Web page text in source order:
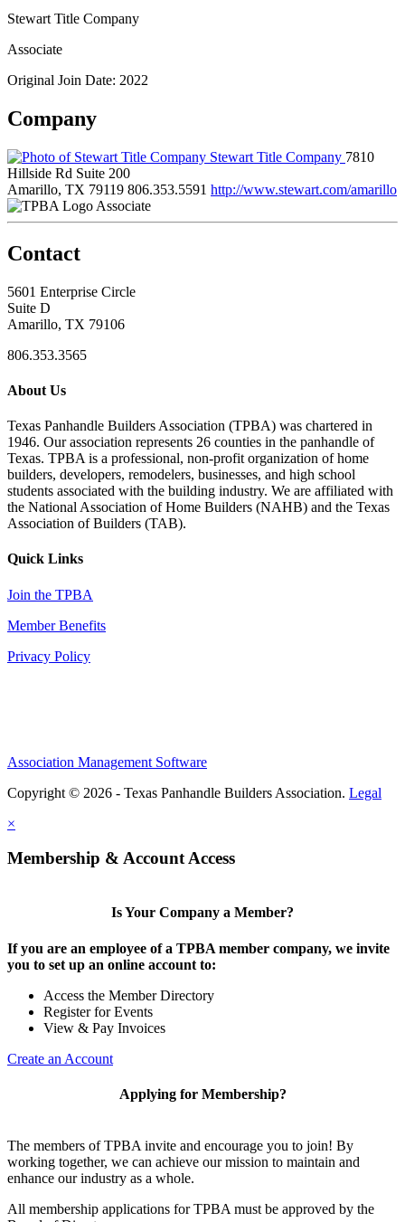
Stewart Title Company
Associate
Original Join Date: 2022
Company
Stewart Title Company 7810
Hillside Rd Suite 200
Amarillo, TX 79119 806.353.5591 http://www.stewart.com/amarillo
Associate
Contact
5601 Enterprise Circle
Suite D
Amarillo, TX 79106
806.353.3565
About Us
Texas Panhandle Builders Association (TPBA) was chartered in
1946. Our association represents 26 counties in the panhandle of
Texas. TPBA is a professional, non-profit organization of home
builders, developers, remodelers, businesses, and high school
students associated with the building industry. We are affiliated with
the National Association of Home Builders (NAHB) and the Texas
Association of Builders (TAB).
Quick Links
Join the TPBA
Member Benefits
Privacy Policy
Association Management Software
Copyright © 2026 - Texas Panhandle Builders Association. Legal
×
Membership & Account Access
Is Your Company a Member?
If you are an employee of a TPBA member company, we invite
you to set up an online account to:
Access the Member Directory
Register for Events
View & Pay Invoices
Create an Account
Applying for Membership?
The members of TPBA invite and encourage you to join! By
working together, we can achieve our mission to maintain and
enhance our industry as a whole.
All membership applications for TPBA must be approved by the